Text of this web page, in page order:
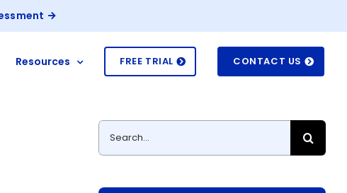
Resources FREE TRIAL CONTACT US
Search
for: